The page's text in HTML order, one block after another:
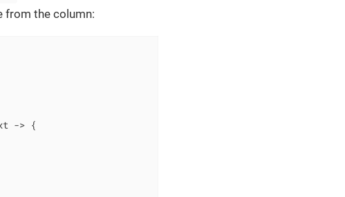
from the column:
-> {